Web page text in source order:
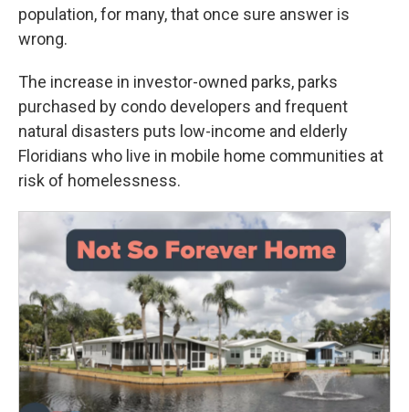
population, for many, that once sure answer is
wrong.
The increase in investor-owned parks, parks
purchased by condo developers and frequent
natural disasters puts low-income and elderly
Floridians who live in mobile home communities at
risk of homelessness.